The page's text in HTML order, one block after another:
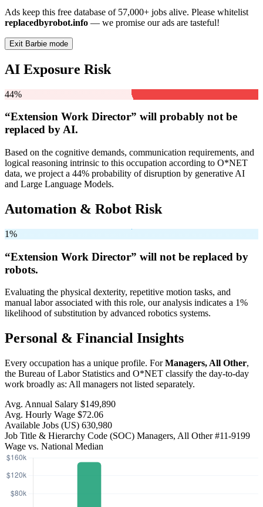
Ads keep this free database of 57,000+ jobs alive. Please whitelist
replacedbyrobot.info — we promise our ads are tasteful!
Exit Barbie mode
AI Exposure Risk
44%
“Extension Work Director” will probably not be
replaced by AI.
Based on the cognitive demands, communication requirements, and
logical reasoning intrinsic to this occupation according to O*NET
data, we project a 44% probability of disruption by generative AI
and Large Language Models.
Automation & Robot Risk
1%
“Extension Work Director” will not be replaced by
robots.
Evaluating the physical dexterity, repetitive motion tasks, and
manual labor associated with this role, our analysis indicates a 1%
likelihood of substitution by advanced robotics systems.
Personal & Financial Insights
Every occupation has a unique profile. ForManagers, All Other,
the Bureau of Labor Statistics and O*NET classify the day-to-day
work broadly as: All managers not listed separately.
Avg. Annual Salary $149,890
Avg. Hourly Wage $72.06
Available Jobs (US) 630,980
Job Title & Hierarchy Code (SOC) Managers, All Other#11-9199
Wage vs. National Median